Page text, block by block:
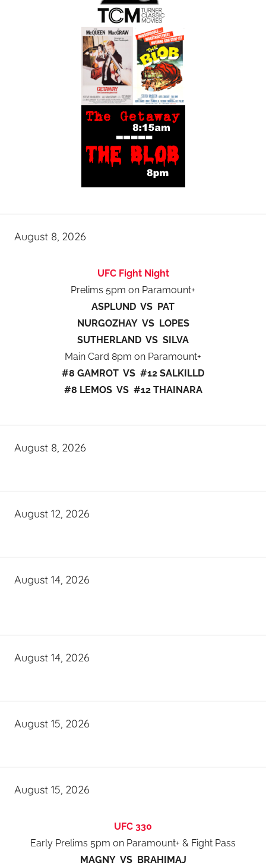
August 8, 2026
UFC Fight Night
Prelims 5pm on Paramount+
ASPLUND VS PAT
NURGOZHAY VS LOPES
SUTHERLAND VS SILVA
Main Card 8pm on Paramount+
#8 GAMROT VS #12 SALKILLD
#8 LEMOS VS #12 THAINARA
August 8, 2026
August 12, 2026
August 14, 2026
August 14, 2026
August 15, 2026
August 15, 2026
UFC 330
Early Prelims 5pm on Paramount+ & Fight Pass
MAGNY VS BRAHIMAJ